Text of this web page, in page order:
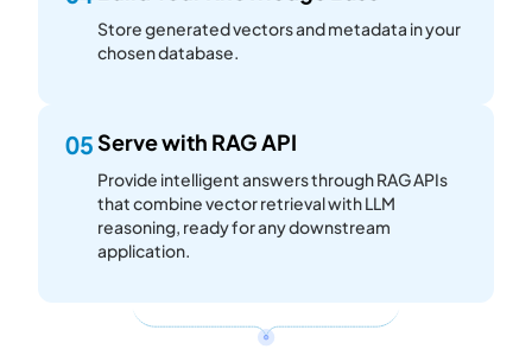
Store generated vectors and metadata in your
chosen database.
05Serve with RAG API
Provide intelligent answers through RAG APIs
that combine vector retrieval with LLM
reasoning, ready for any downstream
application.